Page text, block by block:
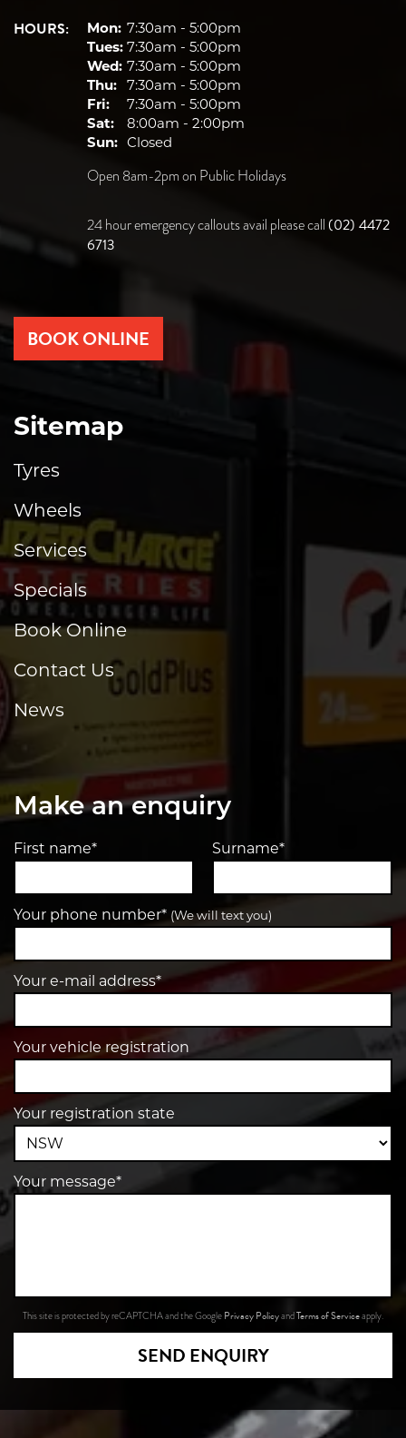
HOURS: Mon: 7:30am - 5:00pm
Tues: 7:30am - 5:00pm
Wed: 7:30am - 5:00pm
Thu: 7:30am - 5:00pm
Fri:
7:30am - 5:00pm
Sat:
8:00am - 2:00pm
Sun: Closed
Open 8am-2pm on Public Holidays
24 hour emergency callouts avail please call (02) 4472
6713
BOOK ONLINE
Sitemap
Tyres
Wheels
Services
Specials
Book Online
Contact Us
News
Make an enquiry
First name* Surname*
Your phone number* (We will text you)
Your e-mail address*
Your vehicle registration
Your registration state
Your message*
This site is protected by reCAPTCHA and the Google Privacy PolicyandTerms of Serviceapply.
SEND ENQUIRY